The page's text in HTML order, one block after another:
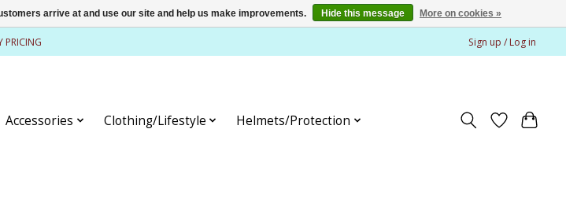
Sign up / Log in
Accessories Clothing/Lifestyle Helmets/Protection
arrive at and use our site and help us make improvements. Hide this message More on cookies »